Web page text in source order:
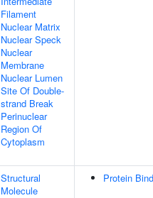
Filament
Nuclear Matrix
Nuclear Speck
Nuclear
Membrane
Nuclear Lumen
Site Of Double-
strand Break
Perinuclear
Region Of
Cytoplasm
Structural
Molecule
Protein